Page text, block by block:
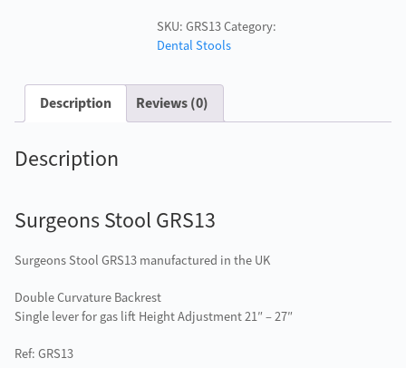
quantity
SKU:GRS13Category:
Dental Stools
Description Reviews (0)
Description
Surgeons Stool GRS13
Surgeons Stool GRS13 manufactured in the UK
Double Curvature Backrest
Single lever for gas lift Height Adjustment 21″ – 27″
Ref: GRS13